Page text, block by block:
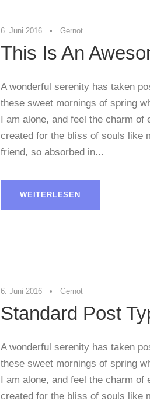
6. Juni 2016 • Gernot
This Is An
A wonderful serenity has taken
these sweet mornings of spring
I am alone, and feel the charm
created for the bliss of souls like
friend, so absorbed in...
WEITERLESEN
6. Juni 2016 • Gernot
Standard Post
A wonderful serenity has taken
these sweet mornings of spring
I am alone, and feel the charm
created for the bliss of souls like